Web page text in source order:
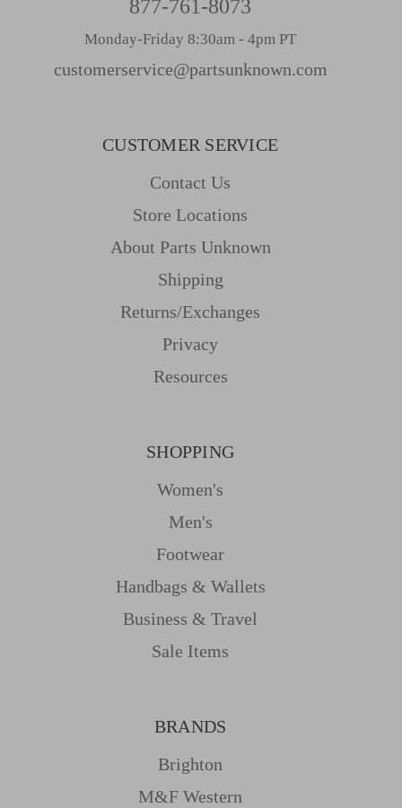
877-761-8073
Monday-Friday 8:30am - 4pm PT
customerservice@partsunknown.com
CUSTOMER SERVICE
Contact Us
Store Locations
About Parts Unknown
Shipping
Returns/Exchanges
Privacy
Resources
SHOPPING
Women's
Men's
Footwear
Handbags & Wallets
Business & Travel
Sale Items
BRANDS
Brighton
M&f Western